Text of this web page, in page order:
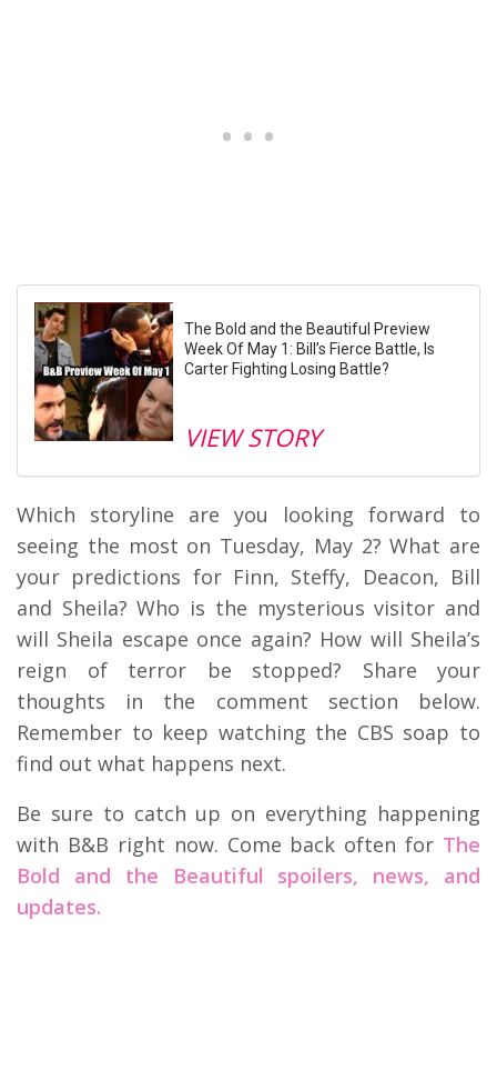
The Bold and the Beautiful Preview
Week Of May 1: Bill’s Fierce Battle, Is
Carter Fighting Losing Battle?
VIEW STORY
Which storyline are you looking forward to
seeing the most on Tuesday, May 2? What are
your predictions for Finn, Steffy, Deacon, Bill
and Sheila? Who is the mysterious visitor and
will Sheila escape once again? How will Sheila’s
reign of terror be stopped? Share your
thoughts in the comment section below.
Remember to keep watching the CBS soap to
find out what happens next.
Be sure to catch up on everything happening
with B&B right now. Come back often for The
Bold and the Beautiful spoilers, news, and
updates.